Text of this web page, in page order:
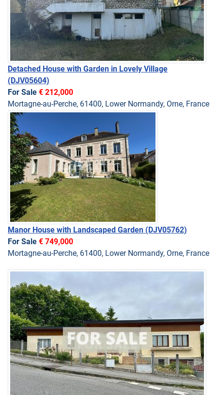
Detached House with Garden in Lovely Village
(DJV05604)
For Sale € 212,000
Mortagne-au-Perche, 61400, Lower Normandy, Orne, France
Manor House with Landscaped Garden (DJV05762)
For Sale € 749,000
Mortagne-au-Perche, 61400, Lower Normandy, Orne, France